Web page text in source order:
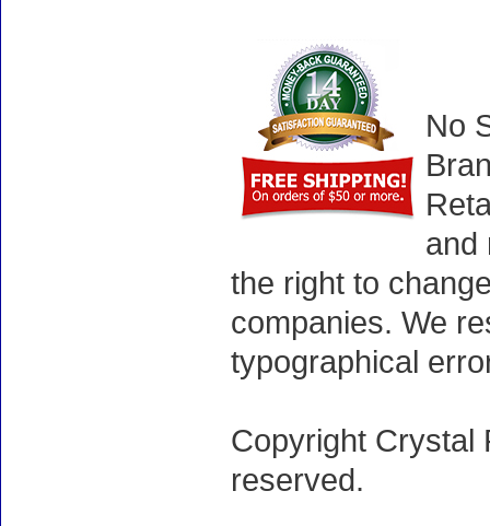
No
and
the right to
companies. We
typographical
Copyright Crystal
reserved.